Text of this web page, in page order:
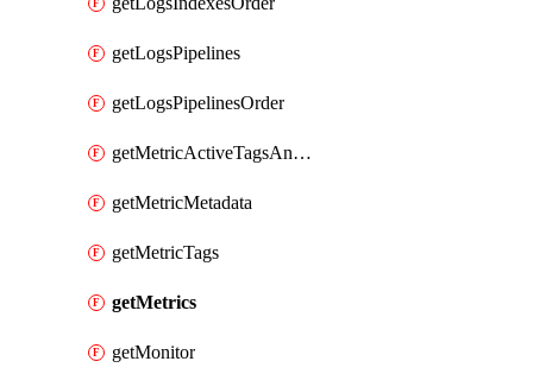
getLogsPipelines
getLogsPipelinesOrder
getMetricActiveTagsAndAggregations
getMetricMetadata
getMetricTags
getMetrics
getMonitor